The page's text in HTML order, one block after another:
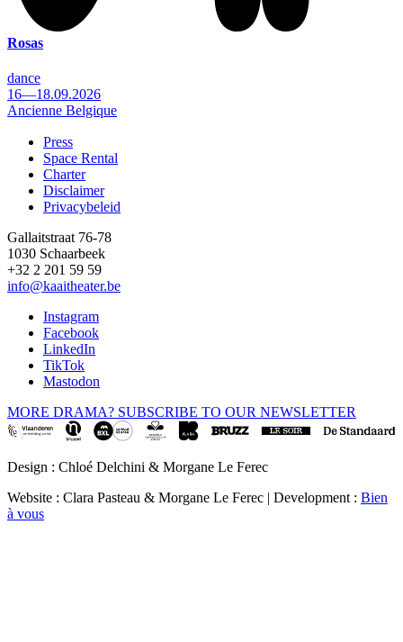
Rosas
dance
16—18.09.2026
Ancienne Belgique
Footer
Press
Space Rental
Charter
Disclaimer
Privacybeleid
Gallaitstraat 76-78
1030 Schaarbeek
+32 2 201 59 59
info@kaaitheater.be
Instagram
Facebook
LinkedIn
TikTok
Mastodon
MORE DRAMA? SUBSCRIBE TO OUR NEWSLETTER
Design : Chloé Delchini & Morgane Le Ferec
Website : Clara Pasteau & Morgane Le Ferec | Development : Bien
à vous